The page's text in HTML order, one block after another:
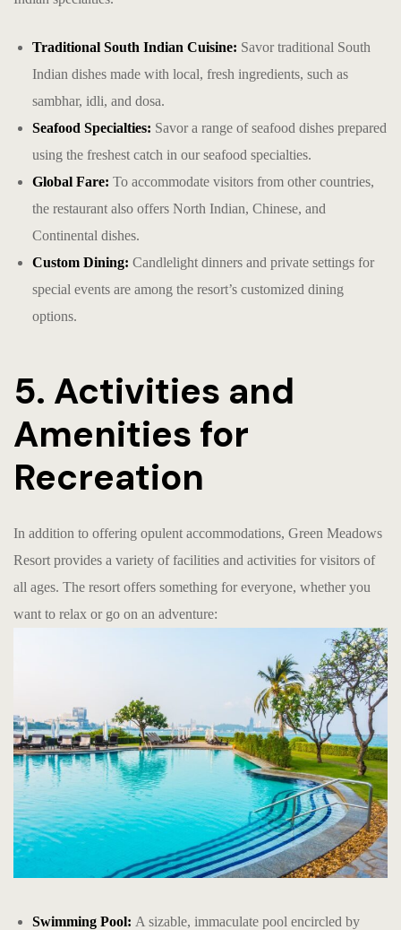
Traditional South Indian Cuisine: Savor traditional South
Indian dishes made with local, fresh ingredients, such as
sambhar, idli, and dosa.
Seafood Specialties: Savor a range of seafood dishes prepared
using the freshest catch in our seafood specialties.
Global Fare: To accommodate visitors from other countries,
the restaurant also offers North Indian, Chinese, and
Continental dishes.
Custom Dining: Candlelight dinners and private settings for
special events are among the resort’s customized dining
options.
5. Activities and
Amenities for
Recreation
In addition to offering opulent accommodations, Green Meadows
Resort provides a variety of facilities and activities for visitors of
all ages. The resort offers something for everyone, whether you
want to relax or go on an adventure:
Swimming Pool: A sizable, immaculate pool encircled by